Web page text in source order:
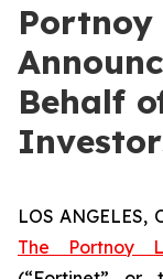
Behalf
LOS ANGELES,
The Portnoy